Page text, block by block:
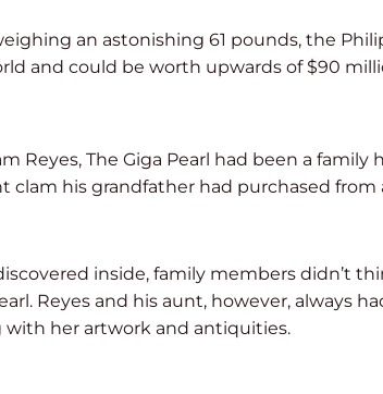
an astonishing 61 pounds, the
and could be worth upwards of $90
Reyes, The Giga Pearl had been a family
clam his grandfather had purchased from
inside, family members didn’t
Reyes and his aunt, however, always
with her artwork and antiquities.